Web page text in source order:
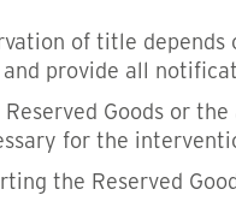
of title
provide all
Goods or
for the
the Reserved